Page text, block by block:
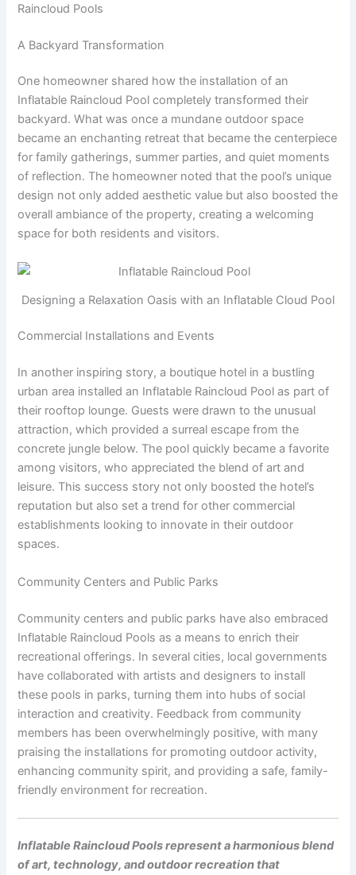
Raincloud Pools
A Backyard Transformation
One homeowner shared how the installation of an
Inflatable Raincloud Pool completely transformed their
backyard. What was once a mundane outdoor space
became an enchanting retreat that became the centerpiece
for family gatherings, summer parties, and quiet moments
of reflection. The homeowner noted that the pool’s unique
design not only added aesthetic value but also boosted the
overall ambiance of the property, creating a welcoming
space for both residents and visitors.
Designing a Relaxation Oasis with an Inflatable Cloud Pool
Commercial Installations and Events
In another inspiring story, a boutique hotel in a bustling
urban area installed an Inflatable Raincloud Pool as part of
their rooftop lounge. Guests were drawn to the unusual
attraction, which provided a surreal escape from the
concrete jungle below. The pool quickly became a favorite
among visitors, who appreciated the blend of art and
leisure. This success story not only boosted the hotel’s
reputation but also set a trend for other commercial
establishments looking to innovate in their outdoor
spaces.
Community Centers and Public Parks
Community centers and public parks have also embraced
Inflatable Raincloud Pools as a means to enrich their
recreational offerings. In several cities, local governments
have collaborated with artists and designers to install
these pools in parks, turning them into hubs of social
interaction and creativity. Feedback from community
members has been overwhelmingly positive, with many
praising the installations for promoting outdoor activity,
enhancing community spirit, and providing a safe, family-
friendly environment for recreation.
Inflatable Raincloud Pools represent a harmonious blend
of art, technology, and outdoor recreation that